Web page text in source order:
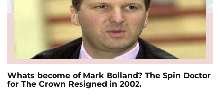
Whats become of Mark Bolland? The Spin Doctor
for The Crown Resigned in 2002.